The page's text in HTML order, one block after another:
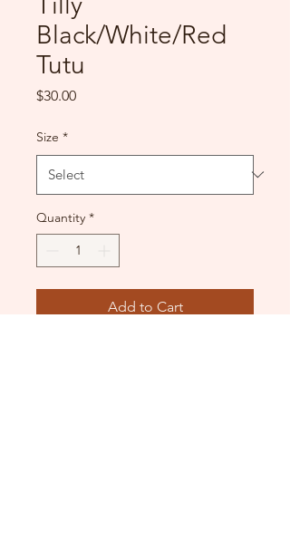
Black/White/Red
Tutu
$30.00Price
Size *
Quantity *
Add to Cart